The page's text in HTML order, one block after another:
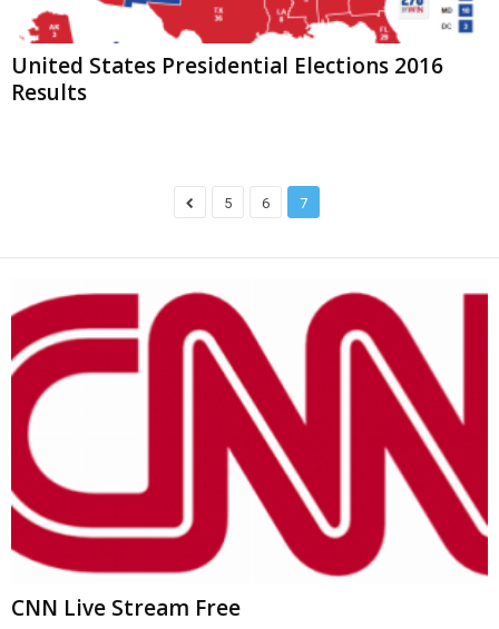
United States Presidential Elections 2016
Results
5 6 7
CNN Live Stream Free